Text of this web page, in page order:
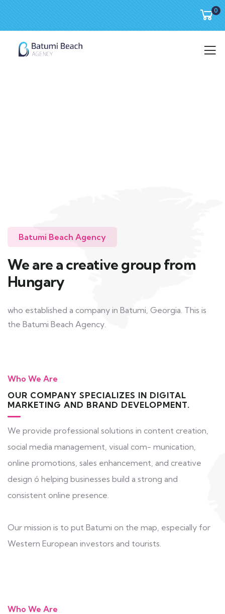
0
Batumi Beach Agency
We are a creative group from
Hungary
who established a company in Batumi, Georgia. This is
the Batumi Beach Agency.
Who We Are
OUR COMPANY SPECIALIZES IN DIGITAL
MARKETING AND BRAND DEVELOPMENT.
We provide professional solutions in content creation,
social media management, visual com- munication,
online promotions, sales enhancement, and creative
design ó helping businesses build a strong and
consistent online presence.
Our mission is to put Batumi on the map, especially for
Western European investors and tourists.
Who We Are